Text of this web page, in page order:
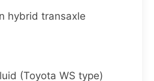
hybrid transaxle
(Toyota WS type)